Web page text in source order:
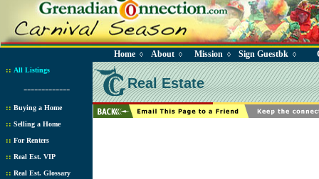
Home ◊ About ◊ Mission ◊ Sign Guestbk ◊
:: All Listings
-------------
:: Buying a Home
:: Selling a Home
:: For Renters
:: Real Est. VIP
:: Real Est. Glossary
Real Estate